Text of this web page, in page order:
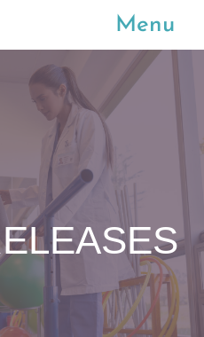
Menu